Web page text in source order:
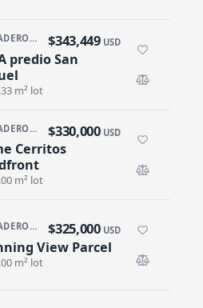
PESCADERO/CERRITOS · CERRITOS
predio San
$343,449 USD
m² lot
PESCADERO/CERRITOS · CERRITOS
Cerritos
$330,000 USD
m² lot
PESCADERO/CERRITOS · CERRITOS
View Parcel
$325,000 USD
m² lot